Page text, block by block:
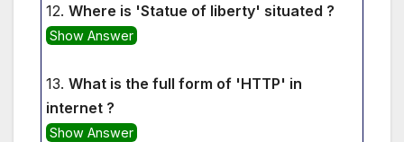
12. Where is 'Statue of liberty' situated ?
Show Answer
13. What is the full form of 'HTTP' in
internet ?
Show Answer